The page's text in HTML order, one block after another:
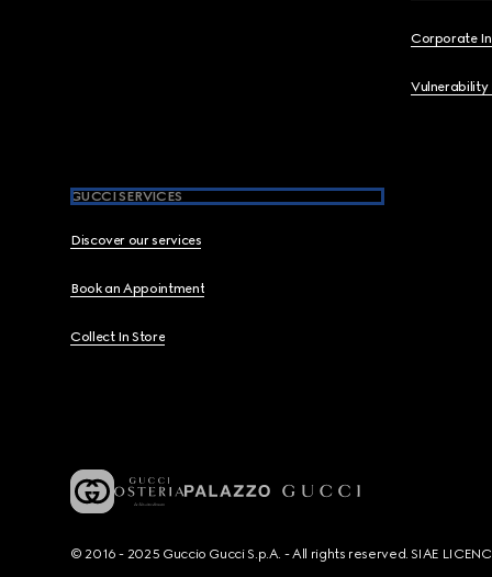
Corporate
Vulnerability
GUCCI SERVICES
Discover our services
Book an Appointment
Collect In Store
© 2016 - 2025 Guccio Gucci S.p.A. - All rights reserved. SIAE